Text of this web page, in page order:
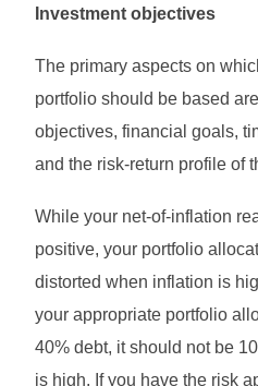
Investment objectives
The primary aspects on
portfolio should be based
objectives, financial goals,
and the risk-return profile of
While your net-of-inflation
positive, your portfolio
distorted when inflation is
your appropriate portfolio
40% debt, it should not be
is high. If you have the risk